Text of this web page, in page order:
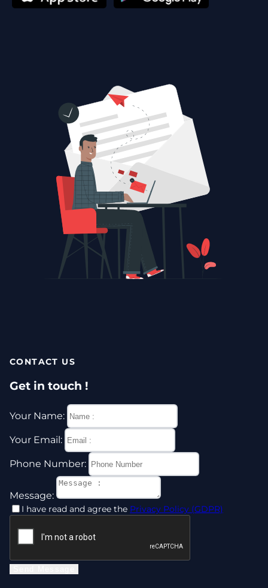
CONTACT US
Get in touch !
Your Name:
Your Email:
Phone Number:
Message:
I have read and agree the Privacy Policy (GDPR)